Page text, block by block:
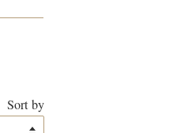
Sort by